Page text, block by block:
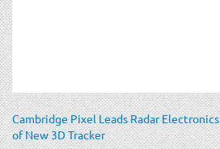
Cambridge Pixel Leads Radar
of New 3D Tracker